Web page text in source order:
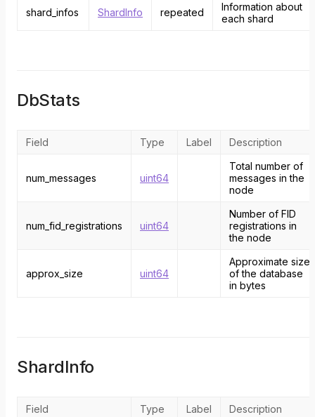
shard_infos ShardInfo repeated
Information about
each shard
DbStats
Field Type Label Description
num_messages uint64
Total number of
messages in the
node
num_fid_registrations uint64
Number of FID
registrations in
the node
approx_size uint64
Approximate size
of the database
in bytes
ShardInfo
Field Type Label
Description